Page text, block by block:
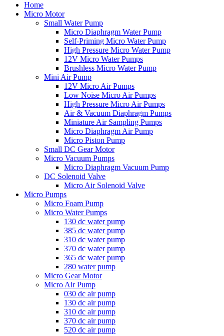
Home
Micro Motor
Small Water Pump
Micro Diaphragm Water Pump
Self-Priming Micro Water Pump
High Pressure Micro Water Pump
12V Micro Water Pumps
Brushless Micro Water Pump
Mini Air Pump
12V Micro Air Pumps
Low Noise Micro Air Pumps
High Pressure Micro Air Pumps
Air & Vacuum Diaphragm Pumps
Miniature Air Sampling Pumps
Micro Diaphragm Air Pump
Micro Piston Pump
Small DC Gear Motor
Micro Vacuum Pumps
Micro Diaphragm Vacuum Pump
DC Solenoid Valve
Micro Air Solenoid Valve
Micro Pumps
Micro Foam Pump
Micro Water Pumps
130 dc water pump
385 dc water pump
310 dc water pump
370 dc water pump
365 dc water pump
280 water pump
Micro Gear Motor
Micro Air Pump
030 dc air pump
130 dc air pump
310 dc air pump
370 dc air pump
520 dc air pump